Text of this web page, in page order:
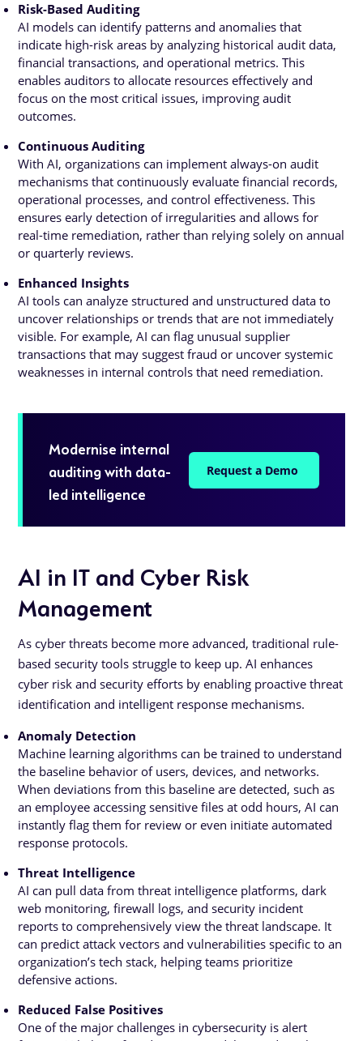
Risk-Based Auditing
AI models can identify patterns and anomalies that
indicate high-risk areas by analyzing historical audit data,
financial transactions, and operational metrics. This
enables auditors to allocate resources effectively and
focus on the most critical issues, improving audit
outcomes.
Continuous Auditing
With AI, organizations can implement always-on audit
mechanisms that continuously evaluate financial records,
operational processes, and control effectiveness. This
ensures early detection of irregularities and allows for
real-time remediation, rather than relying solely on annual
or quarterly reviews.
Enhanced Insights
AI tools can analyze structured and unstructured data to
uncover relationships or trends that are not immediately
visible. For example, AI can flag unusual supplier
transactions that may suggest fraud or uncover systemic
weaknesses in internal controls that need remediation.
Modernise internal
auditing with data-
led intelligence
Request a Demo
AI in IT and Cyber Risk
Management
As cyber threats become more advanced, traditional rule-
based security tools struggle to keep up. AI enhances
cyber risk and security efforts by enabling proactive threat
identification and intelligent response mechanisms.
Anomaly Detection
Machine learning algorithms can be trained to understand
the baseline behavior of users, devices, and networks.
When deviations from this baseline are detected, such as
an employee accessing sensitive files at odd hours, AI can
instantly flag them for review or even initiate automated
response protocols.
Threat Intelligence
AI can pull data from threat intelligence platforms, dark
web monitoring, firewall logs, and security incident
reports to comprehensively view the threat landscape. It
can predict attack vectors and vulnerabilities specific to an
organization’s tech stack, helping teams prioritize
defensive actions.
Reduced False Positives
One of the major challenges in cybersecurity is alert